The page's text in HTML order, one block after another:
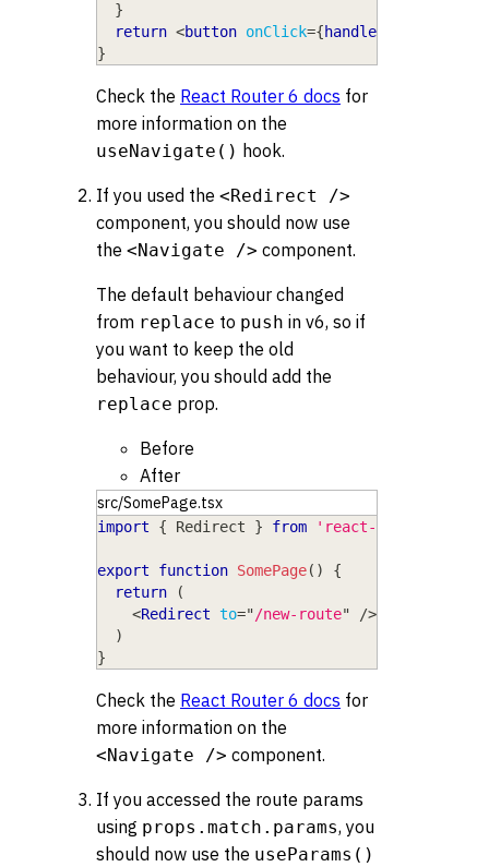
}
return <button onClick={handleClick
}
Check the React Router 6 docs for
more information on the
useNavigate() hook.
If you used the <Redirect />
component, you should now use
the <Navigate /> component.
The default behaviour changed
from replace to push in v6, so if
you want to keep the old
behaviour, you should add the
replace prop.
Before
After
src/SomePage.tsx
import { Redirect } from 'react-router-dom'
export function SomePage( )
{
return
(
<Redirect to=" /new-route"
/>
)
}
Check the React Router 6 docs for
more information on the
<Navigate /> component.
If you accessed the route params
using props.match.params, you
should now use the useParams()